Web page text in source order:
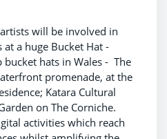
will be involved in
a huge Bucket Hat -
hats in Wales - The
promenade, at the
Katara Cultural
on The Corniche.
activities which reach